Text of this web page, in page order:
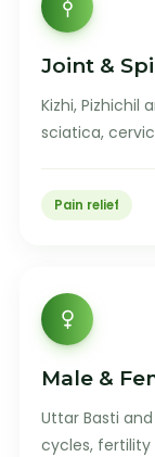
Joint &
Kizhi, Pizhichil
sciatica,
Pain relief
Male &
Uttar Basti
cycles,